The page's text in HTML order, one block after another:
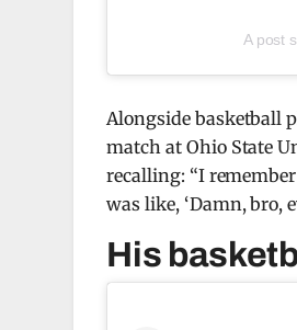
A post
Alongside basketball
match at Ohio State
recalling: “I
was like, ‘Damn, bro,
His